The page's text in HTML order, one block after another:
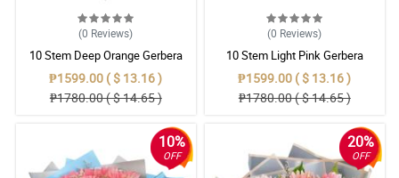
(0 Reviews)
10 Stem Deep Orange Gerbera
Bouquet
₱1599.00 ( $ 13.16 )
₱1780.00 ( $ 14.65 )
(0 Reviews)
10 Stem Light Pink Gerbera
Bouquet
₱1599.00 ( $ 13.16 )
₱1780.00 ( $ 14.65 )
10%
OFF
20%
OFF